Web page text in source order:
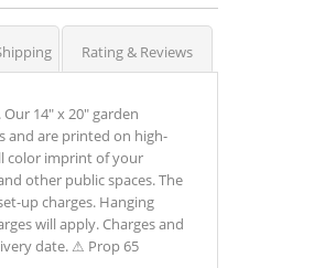
Rating & Reviews
14" x 20" garden
and are printed on high-
color imprint of your
other public spaces. The
up charges. Hanging
will apply. Charges and
date. ⚠ Prop 65